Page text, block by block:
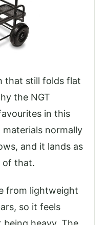
that still folds flat
the NGT
in this
normally
and it lands as
of that.
from lightweight
so it feels